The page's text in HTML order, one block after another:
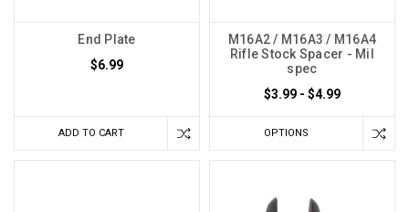
End Plate
$6.99
ADD TO CART
M16A2 / M16A3 / M16A4
Rifle Stock Spacer - Mil
spec
$3.99 - $4.99
OPTIONS